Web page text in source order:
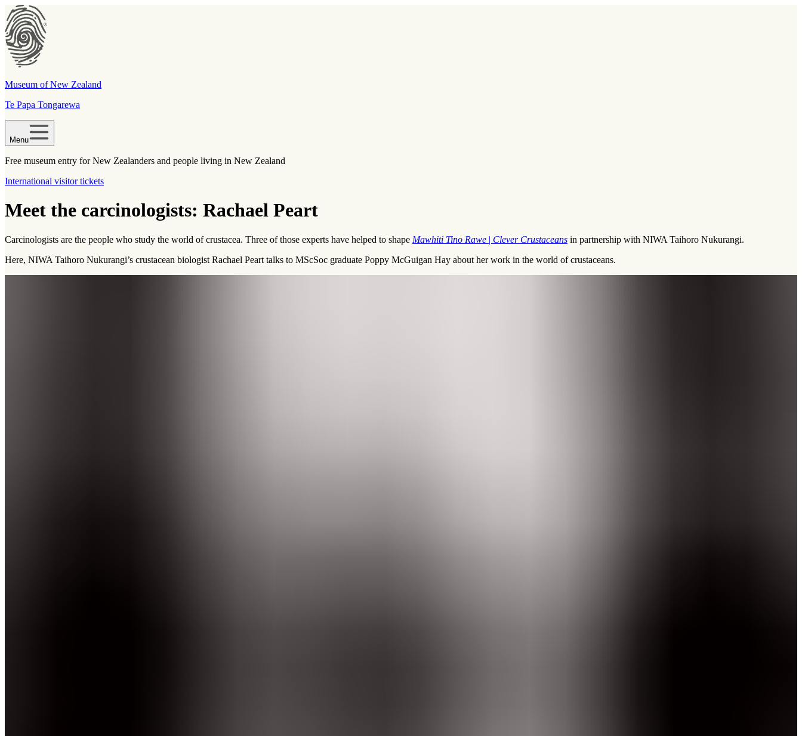
Museum of New Zealand
Te Papa Tongarewa
Menu
Free museum entry for New Zealanders and people living in New Zealand
International visitor tickets
Meet the carcinologists: Rachael Peart
Carcinologists are the people who study the world of crustacea. Three of those experts have helped to shape Mawhiti Tino Rawe | Clever Crustaceans in partnership with NIWA Taihoro Nukurangi.
Here, NIWA Taihoro Nukurangi’s crustacean biologist Rachael Peart talks to MScSoc graduate Poppy McGuigan Hay about her work in the world of crustaceans.